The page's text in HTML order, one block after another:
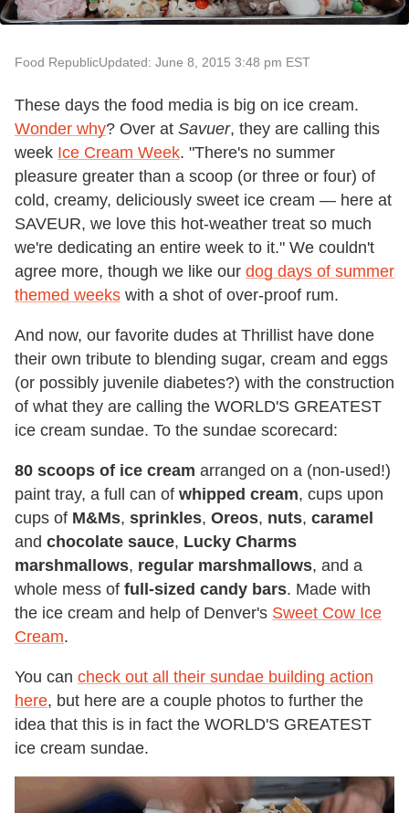
Food RepublicUpdated: June 8, 2015 3:48 pm EST
These days the food media is big on ice cream.
Wonder why? Over at Savuer, they are calling this
week Ice Cream Week. "There's no summer
pleasure greater than a scoop (or three or four) of
cold, creamy, deliciously sweet ice cream — here at
SAVEUR, we love this hot-weather treat so much
we're dedicating an entire week to it." We couldn't
agree more, though we like our dog days of summer
themed weeks with a shot of over-proof rum.
And now, our favorite dudes at Thrillist have done
their own tribute to blending sugar, cream and eggs
(or possibly juvenile diabetes?) with the construction
of what they are calling the WORLD'S GREATEST
ice cream sundae. To the sundae scorecard:
80 scoops of ice cream arranged on a (non-used!)
paint tray, a full can of whipped cream, cups upon
cups of M&Ms, sprinkles, Oreos, nuts, caramel
and chocolate sauce, Lucky Charms
marshmallows, regular marshmallows, and a
whole mess of full-sized candy bars. Made with
the ice cream and help of Denver's Sweet Cow Ice
Cream.
You can check out all their sundae building action
here, but here are a couple photos to further the
idea that this is in fact the WORLD'S GREATEST
ice cream sundae.